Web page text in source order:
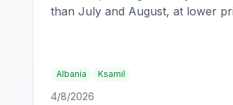
than July and August, at lower
Albania Ksamil
4/8/2026